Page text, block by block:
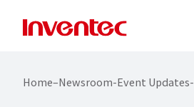
Home–Newsroom-Event Updates-